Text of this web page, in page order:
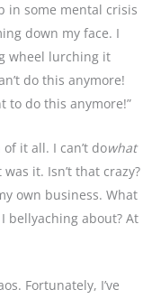
in some mental crisis
down my face. I
wheel lurching it
do this anymore!
to do this anymore!”
it all. I can’t dowhat
it. Isn’t that crazy?
own business. What
bellyaching about? At
Fortunately, I’ve